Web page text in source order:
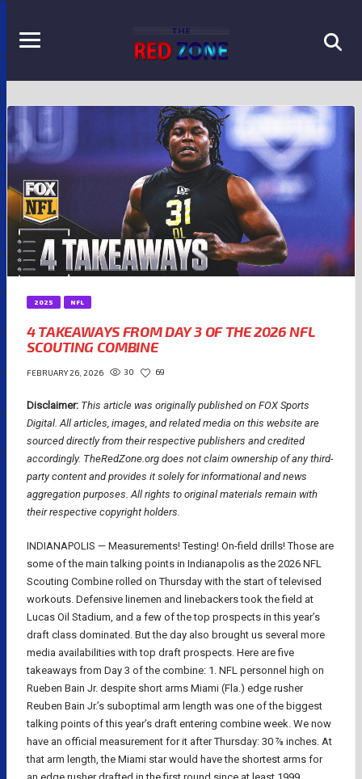
2025 NFL
4 TAKEAWAYS FROM DAY 3 OF THE 2026 NFL
SCOUTING COMBINE
FEBRUARY 26, 2026 30 69
Disclaimer: This article was originally published on FOX Sports
Digital. All articles, images, and related media on this website are
sourced directly from their respective publishers and credited
accordingly. TheRedZone.org does not claim ownership of any third-
party content and provides it solely for informational and news
aggregation purposes. All rights to original materials remain with
their respective copyright holders.
INDIANAPOLIS — Measurements! Testing! On-field drills! Those are
some of the main talking points in Indianapolis as the 2026 NFL
Scouting Combine rolled on Thursday with the start of televised
workouts. Defensive linemen and linebackers took the field at
Lucas Oil Stadium, and a few of the top prospects in this year’s
draft class dominated. But the day also brought us several more
media availabilities with top draft prospects. Here are five
takeaways from Day 3 of the combine: 1. NFL personnel high on
Rueben Bain Jr. despite short arms Miami (Fla.) edge rusher
Reuben Bain Jr.’s suboptimal arm length was one of the biggest
talking points of this year’s draft entering combine week. We now
have an official measurement for it after Thursday: 30 ⅞ inches. At
that arm length, the Miami star would have the shortest arms for